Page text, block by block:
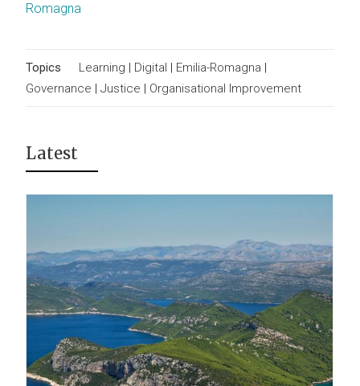
Romagna
Topics Learning | Digital | Emilia-Romagna |
Governance | Justice | Organisational Improvement
Latest